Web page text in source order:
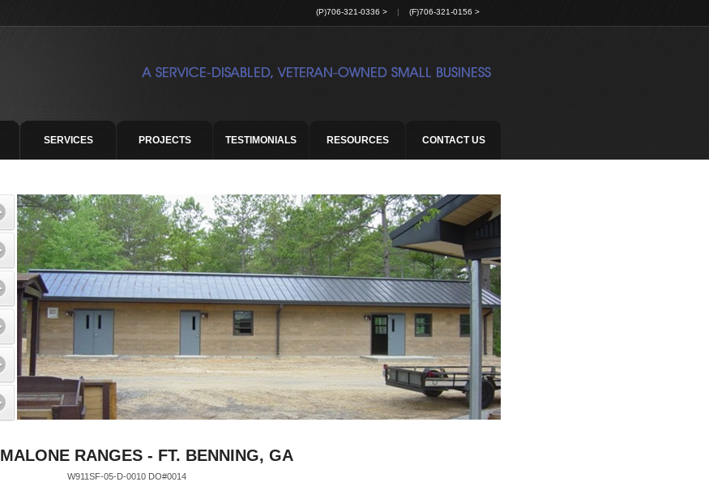
(P)706-321-0336 > | (F)706-321-0156 >
SERVICES PROJECTS TESTIMONIALS RESOURCES CONTACT US
RANGES - FT. BENNING, GA
W911SF-05-D-0010 DO#0014